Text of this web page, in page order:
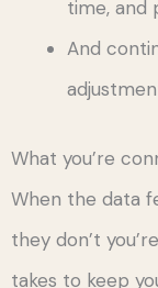
time, and
And
What you’re
When the data
they don’t
takes to keep